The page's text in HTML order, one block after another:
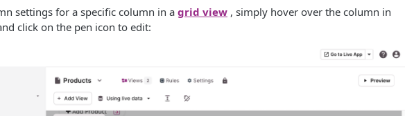
settings for a specific column in a grid view , simply hover over the column in
click on the pen icon to edit: